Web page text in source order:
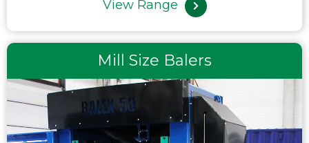
View Range
Mill Size Balers